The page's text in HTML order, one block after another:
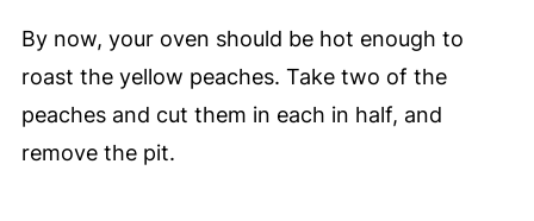
By now, your oven should be hot enough to
roast the yellow peaches. Take two of the
peaches and cut them in each in half, and
remove the pit.